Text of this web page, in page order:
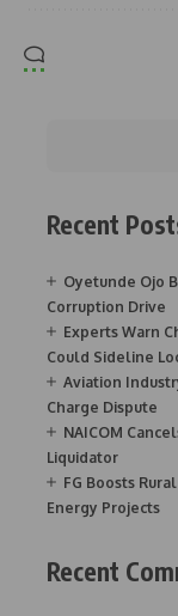
Recent
Oyetunde Ojo
Corruption Drive
Experts Warn
Could Sideline
Aviation
Charge Dispute
NAICOM
Liquidator
FG Boosts
Energy Projects
Recent